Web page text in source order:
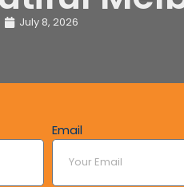
July 8, 2026
Email